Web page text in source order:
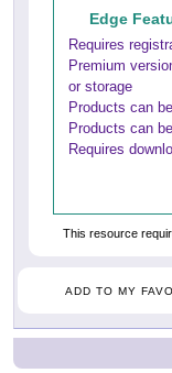
Edge
Requires
Premium
or storage
Products can
Products can
Requires
This resource
ADD TO MY